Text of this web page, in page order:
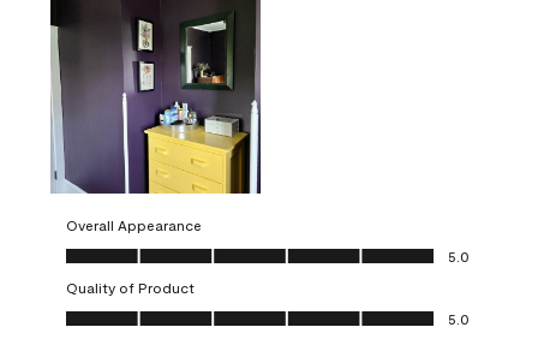
Overall Appearance
Overall Appearance, 5.0 out of 5
5.0
Quality of Product
Quality of Product, 5.0 out of 5
5.0